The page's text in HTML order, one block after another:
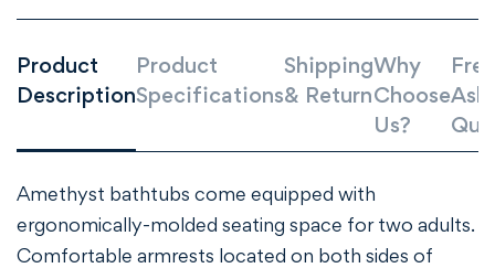
Product
Description
Product
Specifications
Shipping
& Return
Why
Choose
Us?
Amethyst bathtubs come equipped with
ergonomically-molded seating space for two adults.
Comfortable armrests located on both sides of
Confirm your age